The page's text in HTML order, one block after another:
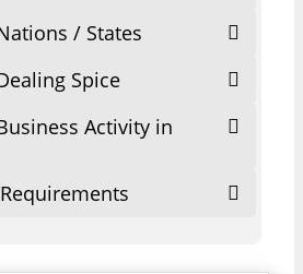
/ States
Spice
Activity in